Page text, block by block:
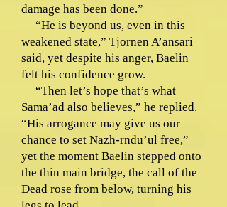
damage has been done.”
“He is beyond us, even in this
weakened state,” Tjornen A’ansari
said, yet despite his anger, Baelin
felt his confidence grow.
“Then let’s hope that’s what
Sama’ad also believes,” he replied.
“His arrogance may give us our
chance to set Nazh-rndu’ul free,”
yet the moment Baelin stepped onto
the thin main bridge, the call of the
Dead rose from below, turning his